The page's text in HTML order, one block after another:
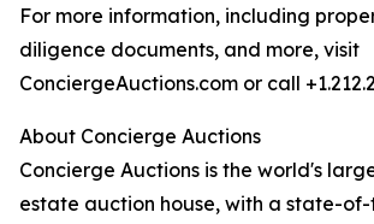
For more information, including
diligence documents, and more, visit
ConciergeAuctions.com or call
About Concierge Auctions
Concierge Auctions is the world's
estate auction house, with a state-